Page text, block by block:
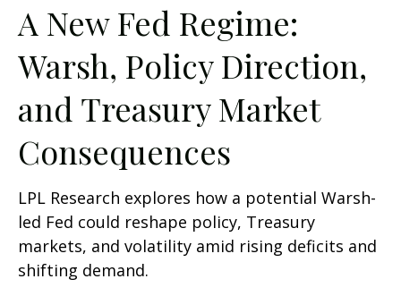
A New Fed Regime:
Warsh, Policy Direction,
and Treasury Market
Consequences
LPL Research explores how a potential Warsh-
led Fed could reshape policy, Treasury
markets, and volatility amid rising deficits and
shifting demand.